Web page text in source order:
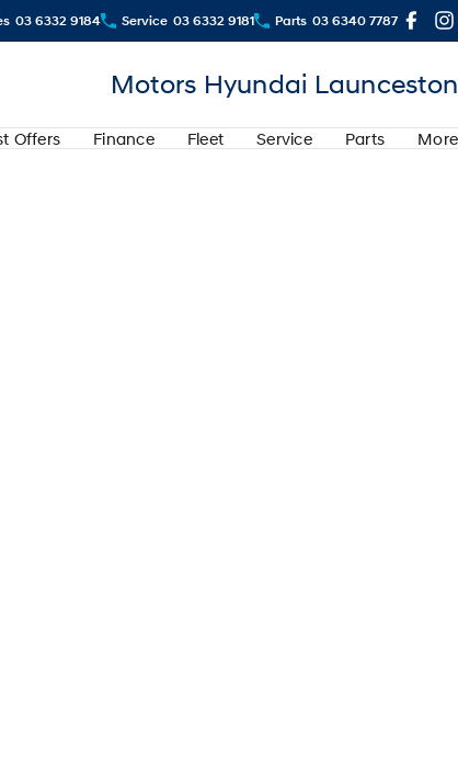
03 6332 9184 Service 03 6332 9181 Parts 03 6340 7787
Motors Hyundai Launceston
Offers Finance Fleet Service Parts More